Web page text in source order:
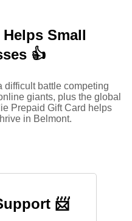
Small
👍
difficult battle competing
giants, plus the global
Prepaid Gift Card helps
in Belmont.
📨